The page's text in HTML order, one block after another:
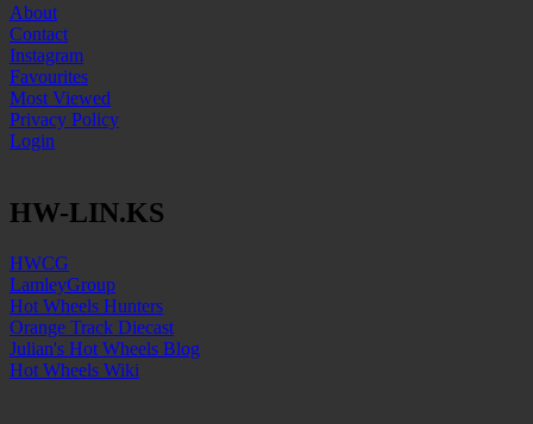
About
Contact
Instagram
Favourites
Most Viewed
Privacy Policy
Login
HW-LIN.KS
HWCG
LamleyGroup
Hot Wheels Hunters
Orange Track Diecast
Julian's Hot Wheels Blog
Hot Wheels Wiki